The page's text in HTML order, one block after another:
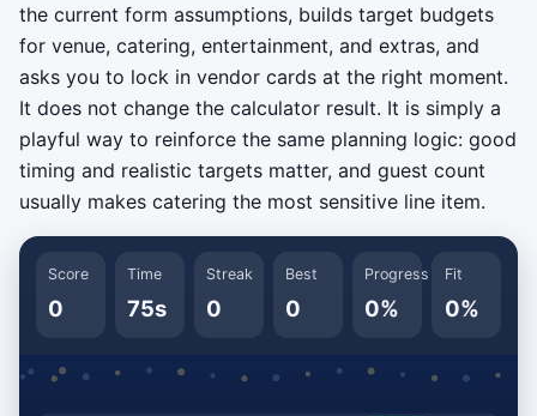
the current form assumptions, builds target budgets
for venue, catering, entertainment, and extras, and
asks you to lock in vendor cards at the right moment.
It does not change the calculator result. It is simply a
playful way to reinforce the same planning logic: good
timing and realistic targets matter, and guest count
usually makes catering the most sensitive line item.
Score
0
Time
75s
Streak
0
Best
0
Progress
0%
Fit
0%